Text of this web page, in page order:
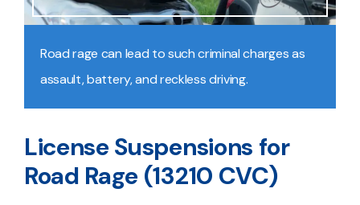
Road rage can lead to such criminal charges as
assault, battery, and reckless driving.
License Suspensions for
Road Rage (13210 CVC)